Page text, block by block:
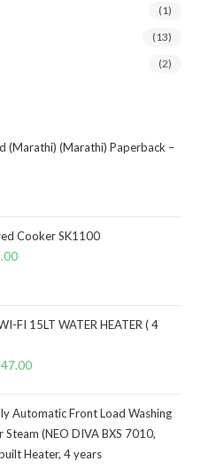
(1)
(13)
(2)
(Marathi) (Marathi) Paperback –
Cooker SK1100
Current
₹2,749.00.
FI 15LT WATER HEATER ( 4
Current
is:
₹12,647.00.
Automatic Front Load Washing
Steam (NEO DIVA BXS 7010,
Heater, 4 years